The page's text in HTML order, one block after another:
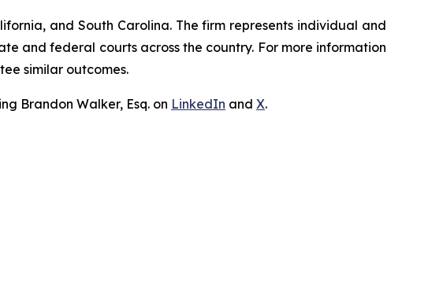
and South Carolina. The firm represents individual and
and federal courts across the country. For more information
similar outcomes.
Brandon Walker, Esq. on LinkedIn and X.